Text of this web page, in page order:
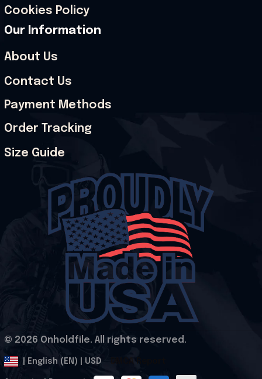
Cookies Policy
Our Information
About Us
Contact Us
Payment Methods
Order Tracking
Size Guide
© 2026 Onholdfile. All rights reserved.
| English (EN) | USD